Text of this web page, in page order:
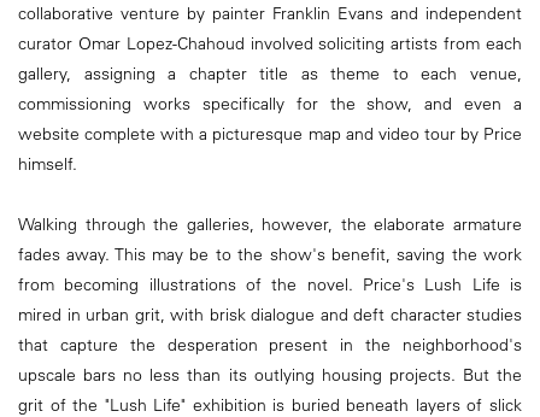
collaborative venture by painter Franklin Evans and independent
curator Omar Lopez-Chahoud involved soliciting artists from each
gallery, assigning a chapter title as theme to each venue,
commissioning works specifically for the show, and even a
website complete with a picturesque map and video tour by Price
himself.
Walking through the galleries, however, the elaborate armature
fades away. This may be to the show's benefit, saving the work
from becoming illustrations of the novel. Price's Lush Life is
mired in urban grit, with brisk dialogue and deft character studies
that capture the desperation present in the neighborhood's
upscale bars no less than its outlying housing projects. But the
grit of the "Lush Life" exhibition is buried beneath layers of slick